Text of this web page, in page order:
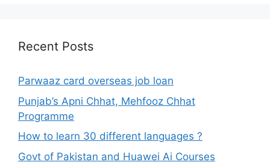
Recent Posts
Parwaaz card overseas job loan
Punjab’s Apni Chhat, Mehfooz Chhat
Programme
How to learn 30 different languages ?
Govt of Pakistan and Huawei Ai Courses